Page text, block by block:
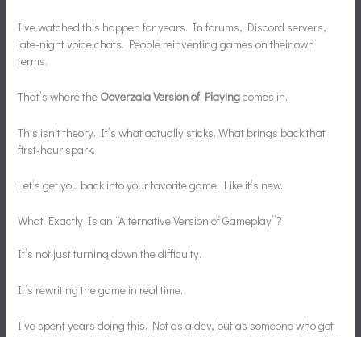
I’ve watched this happen for years. In forums, Discord servers,
late-night voice chats. People reinventing games on their own
terms.
That’s where the Ooverzala Version of Playingcomes in.
This isn’t theory. It’s what actually sticks. What brings back that
first-hour spark.
Let’s get you back into your favorite game. Like it’s new.
What Exactly Is an “Alternative Version of Gameplay”?
It’s not just turning down the difficulty.
It’s rewriting the game in real time.
I’ve spent years doing this. Not as a dev, but as someone who got